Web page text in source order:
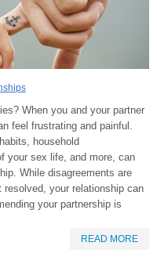
When you and your partner
feel frustrating and painful.
household
your sex life, and more, can
While disagreements are
your relationship can
your partnership is
READ MORE